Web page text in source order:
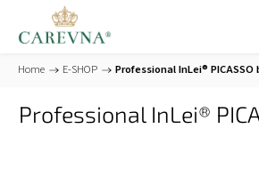
Home / E-SHOP / Professional InLei® PICASSO
Professional InLei®